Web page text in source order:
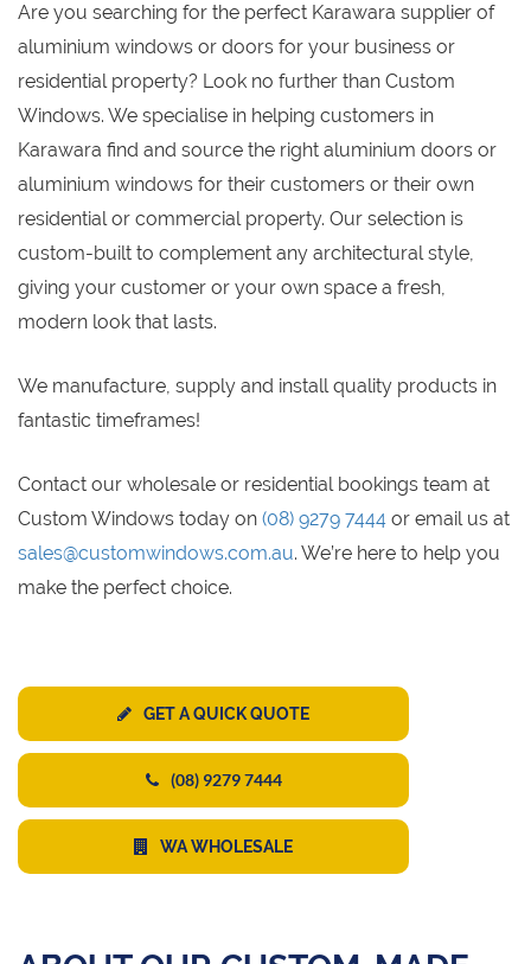
Are you searching for the perfect Karawara supplier of
aluminium windows or doors for your business or
residential property? Look no further than Custom
Windows. We specialise in helping customers in
Karawara find and source the right aluminium doors or
aluminium windows for their customers or their own
residential or commercial property. Our selection is
custom-built to complement any architectural style,
giving your customer or your own space a fresh,
modern look that lasts.
We manufacture, supply and install quality products in
fantastic timeframes!
Contact our wholesale or residential bookings team at
Custom Windows today on (08) 9279 7444 or email us at
sales@customwindows.com.au. We’re here to help you
make the perfect choice.
GET A QUICK QUOTE
(08) 9279 7444
WA WHOLESALE